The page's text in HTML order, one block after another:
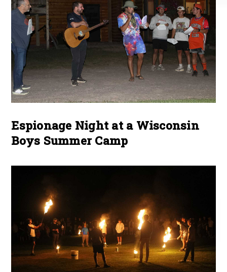
Espionage Night at a Wisconsin
Boys Summer Camp